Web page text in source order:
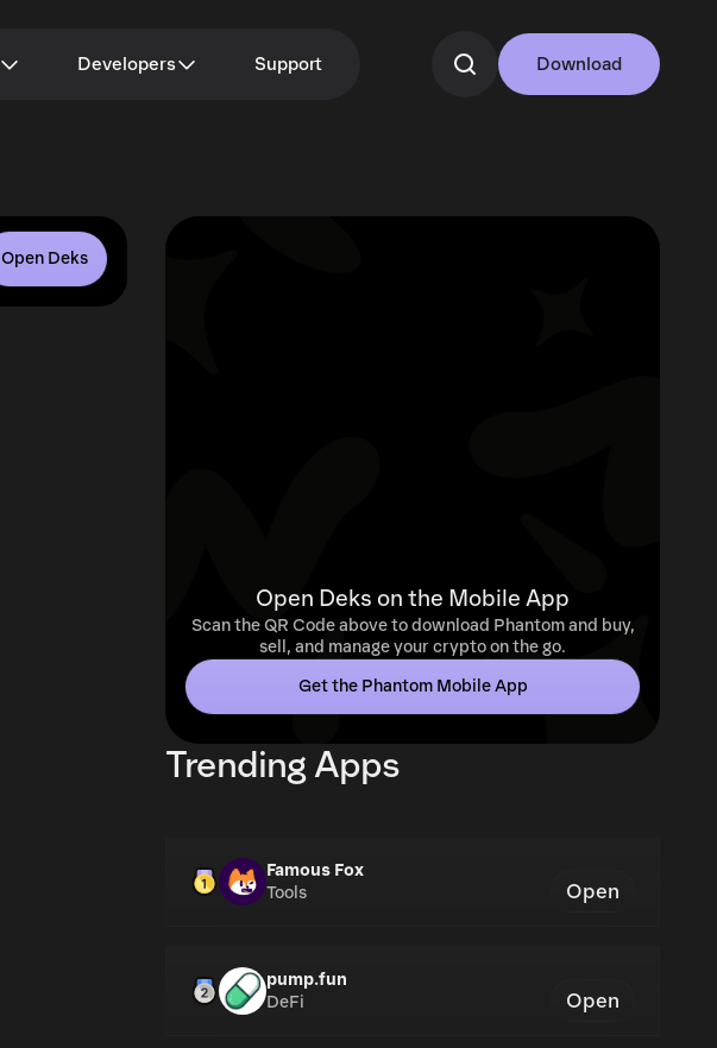
Developers Support Download
Open Deks
Open Deks on the Mobile App
Scan the QR Code above to download Phantom and buy,
sell, and manage your crypto on the go.
Get the Phantom Mobile App
Trending Apps
Famous Fox
Tools
Open
pump.fun
DeFi
Open